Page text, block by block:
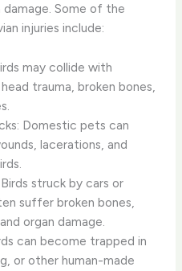
damage. Some of the
injuries include:
may collide with
trauma, broken bones,
Domestic pets can
lacerations, and
struck by cars or
suffer broken bones,
organ damage.
can become trapped in
or other human-made